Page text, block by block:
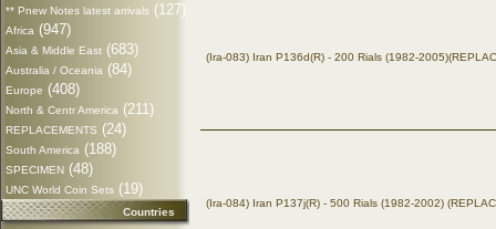
** Pnew Notes latest arrivals (127)
Africa (947)
Asia & Middle East (683)
Australia / Oceania (84)
Europe (408)
North & Centr America (211)
REPLACEMENTS (24)
South America (188)
SPECIMEN (48)
UNC World Coin Sets (19)
Countries
(Ira-083) Iran P136d(R) - 200 Rials (1982-
(Ira-084) Iran P137j(R) - 500 Rials (1982-2002)